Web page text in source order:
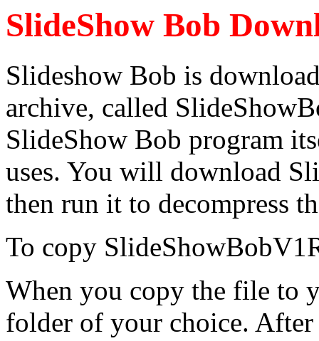
SlideShow Bob
Slideshow Bob is
archive, called
SlideShow Bob program
uses. You will download
then run it to decompress
To copy
When you copy the file to
folder of your choice.